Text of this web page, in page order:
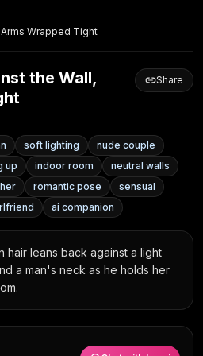
Wrapped Tight
the Wall,
Share
soft lighting
nude couple
up indoor room
neutral walls
romantic pose
sensual
ai companion
hair leans back against a light
a man's neck as he holds her